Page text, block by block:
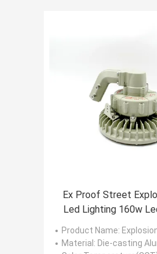
Ex Proof Street
Led Lighting 160w
Product Name: Explosion
Material : Die-casting